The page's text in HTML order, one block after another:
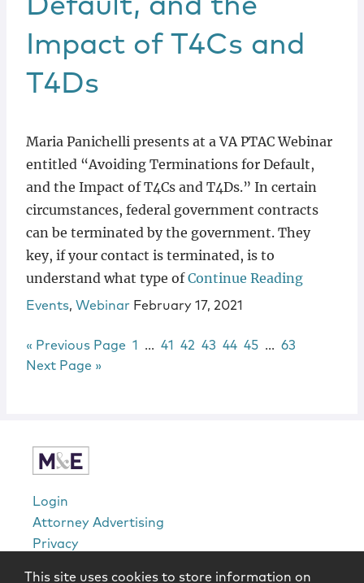
Default, and the
Impact of T4Cs and
T4Ds
Maria Panichelli presents at a VA PTAC Webinar
entitled “Avoiding Terminations for Default,
and the Impact of T4Cs and T4Ds.” In certain
circumstances, federal government contracts
can be terminated by the government. They
key, if your contact is terminated, is to
understand what type ofContinue Reading
Events, Webinar February 17, 2021
« Go to
Previous Page Page
1 Interim pages omitted
… Page
41 Page
42 Page
43 Page
44 Page
45 Interim pages
… Page
63
Go to
Next Page »
Login
Attorney Advertising
Privacy
This site uses cookies to store information on